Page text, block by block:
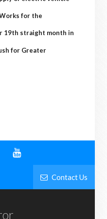
for the
19th straight month in
for Greater
Contact Us